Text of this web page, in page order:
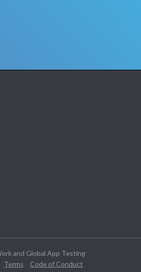
and Global App Testing
Terms Code of Conduct